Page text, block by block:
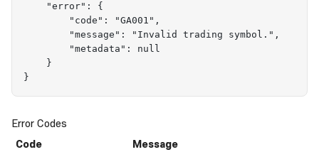
    "error": {
        "code": "GA001",
        "message": "Invalid trading symbol.",
        "metadata": null
    }
}
Error Codes
Code
Message